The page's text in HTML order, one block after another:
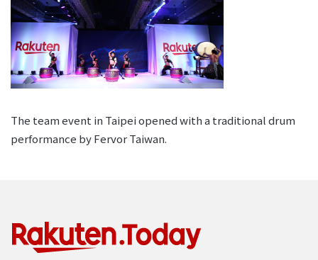
The team event in Taipei opened with a traditional drum
performance by Fervor Taiwan.